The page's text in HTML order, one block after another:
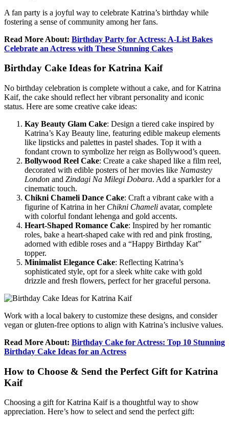
A fan party is a joyful way to celebrate Katrina’s birthday while
fostering a sense of community among her fans.
Read More About: Birthday Party for Actress: A-List Bakes
Celebrate an Actress with These Stunning Cakes
Birthday Cake Ideas for Katrina Kaif
No birthday celebration is complete without a cake, and for Katrina
Kaif, the cake should reflect her vibrant personality and iconic
status. Here are some creative cake ideas:
Kay Beauty Glam Cake: Design a tiered cake inspired by
Katrina’s Kay Beauty line, featuring edible makeup elements
like lipsticks and palettes in pastel shades. Top it with a
fondant crown to symbolize her reign as Bollywood’s queen.
Bollywood Reel Cake: Create a cake shaped like a film reel,
decorated with edible posters of her movies like Namastey
London and Zindagi Na Milegi Dobara. Add a sparkler for a
cinematic touch.
Chikni Chameli Dance Cake: Craft a vibrant cake with a
figurine of Katrina in her Chikni Chameli avatar, complete
with colorful fondant lehenga and gold accents.
Heart-Shaped Romance Cake: Inspired by her romantic
roles, bake a heart-shaped cake with red and pink frosting,
adorned with edible roses and a “Happy Birthday Kat”
topper.
Minimalist Elegance Cake: Reflecting Katrina’s
sophisticated style, opt for a sleek white cake with gold
drizzle and fresh flowers, perfect for her graceful persona.
Work with a local bakery to customize these designs, and consider
vegan or gluten-free options to align with Katrina’s inclusive values.
Read More About: Birthday Cake for Actress: Top 10 Stunning
Birthday Cake Ideas for an Actress
How to Choose & Send the Perfect Gift for Katrina
Kaif
Choosing a gift for Katrina Kaif is a thoughtful way to show
appreciation. Here’s how to select and send the perfect gift: